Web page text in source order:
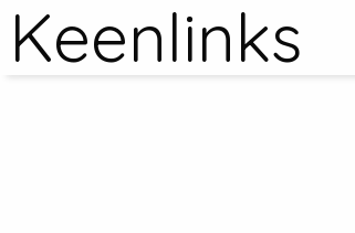
Keenlinks